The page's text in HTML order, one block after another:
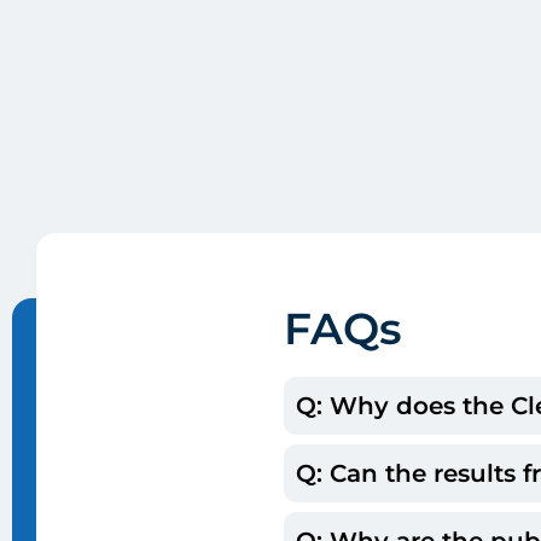
FAQs
Q: Why does the
A: The Clerc Center
Q: Can the results